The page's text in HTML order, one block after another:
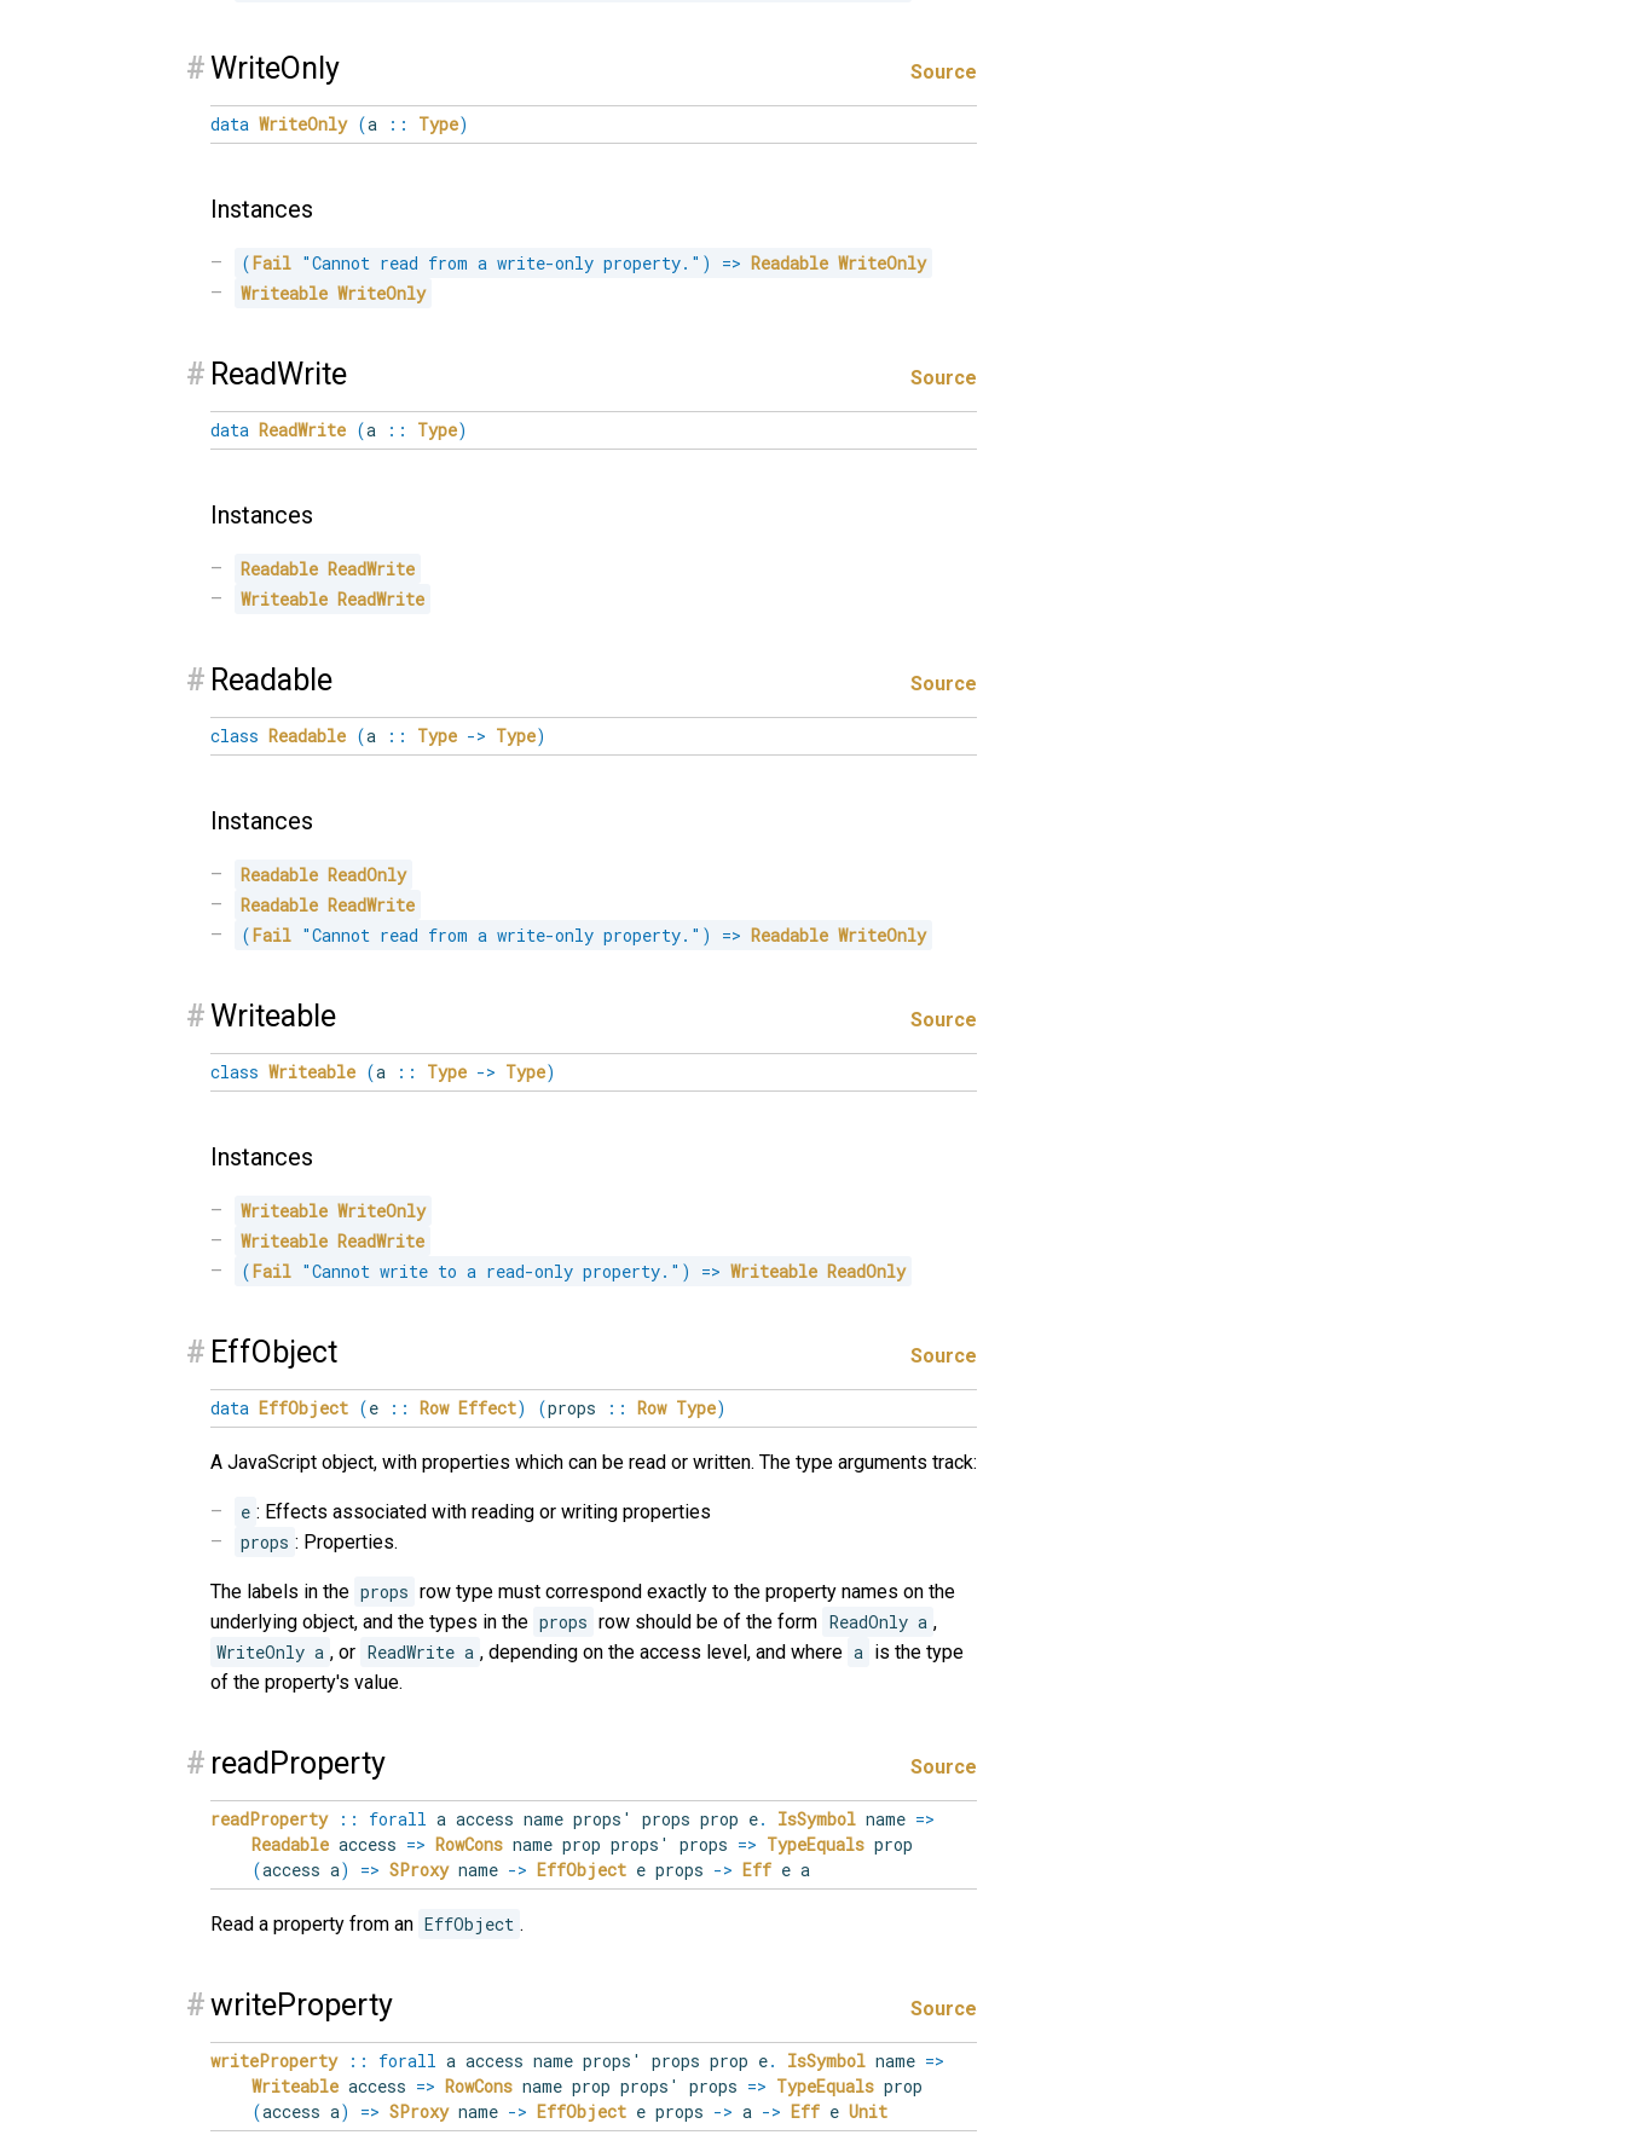
#WriteOnly Source
data WriteOnly (a :: Type)
Instances
(Fail "Cannot read from a write-only property." ) => Readable WriteOnly
Writeable WriteOnly
# ReadWrite Source
data ReadWrite (a :: Type)
Instances
Readable ReadWrite
Writeable ReadWrite
# Readable Source
class Readable (a :: Type -> Type)
Instances
Readable ReadOnly
Readable ReadWrite
(Fail "Cannot read from a write-only property." ) => Readable WriteOnly
#Writeable Source
class Writeable (a :: Type -> Type)
Instances
Writeable WriteOnly
Writeable ReadWrite
(Fail "Cannot write to a read-only property." ) => Writeable ReadOnly
# EffObject Source
data EffObject (e :: Row Effect) (props :: Row Type)
A JavaScript object, with properties which can be read or written. The type arguments track:
e : Effects associated with reading or writing properties
props : Properties.
The labels in the props row type must correspond exactly to the property names on the
underlying object, and the types in the props row should be of the form ReadOnly a ,
WriteOnly a , or ReadWrite a , depending on the access level, and where a is the type
of the property's value.
# readProperty Source
readProperty :: forall a access name props' props prop e. IsSymbol name =>
Readable access => RowCons name prop props' props => TypeEquals prop
(access a) => SProxyname -> EffObject e props -> Eff e a
Read a property from an EffObject .
#writeProperty Source
writeProperty :: forall a access name props' props prop e. IsSymbol name =>
Writeable access => RowCons name prop props' props => TypeEquals prop
(access a) => SProxyname -> EffObject e props -> a -> Eff eUnit